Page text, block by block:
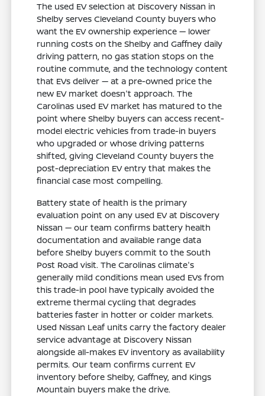
The used EV selection at Discovery Nissan in
Shelby serves Cleveland County buyers who
want the EV ownership experience — lower
running costs on the Shelby and Gaffney daily
driving pattern, no gas station stops on the
routine commute, and the technology content
that EVs deliver — at a pre-owned price the
new EV market doesn't approach. The
Carolinas used EV market has matured to the
point where Shelby buyers can access recent-
model electric vehicles from trade-in buyers
who upgraded or whose driving patterns
shifted, giving Cleveland County buyers the
post-depreciation EV entry that makes the
financial case most compelling.
Battery state of health is the primary
evaluation point on any used EV at Discovery
Nissan — our team confirms battery health
documentation and available range data
before Shelby buyers commit to the South
Post Road visit. The Carolinas climate's
generally mild conditions mean used EVs from
this trade-in pool have typically avoided the
extreme thermal cycling that degrades
batteries faster in hotter or colder markets.
Used Nissan Leaf units carry the factory dealer
service advantage at Discovery Nissan
alongside all-makes EV inventory as availability
permits. Our team confirms current EV
inventory before Shelby, Gaffney, and Kings
Mountain buyers make the drive.